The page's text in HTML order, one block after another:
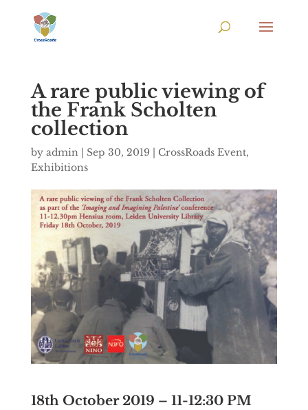
A rare public viewing of
the Frank Scholten
collection
by admin| Sep 30, 2019 | CrossRoads Event,
Exhibitions
18th October 2019 – 11-12:30 PM